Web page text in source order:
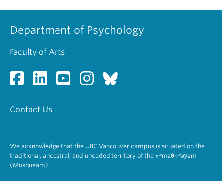
Department of Psychology
Faculty of Arts
Contact Us
We acknowledge that the UBC Vancouver campus is situated on the
traditional, ancestral, and unceded territory of the xʷməθkʷəy̓əm
(Musqueam).